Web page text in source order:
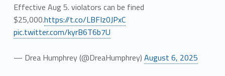
Effective Aug 5. violators can be fined
$25,000.https://t.co/LBFIz0JPxC
pic.twitter.com/kyrB6T6b7U
— Drea Humphrey (@DreaHumphrey) August 6, 2025